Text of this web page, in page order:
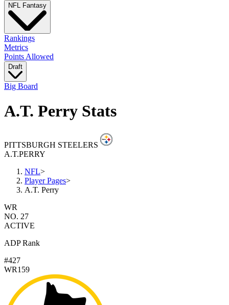
NFL Fantasy
Rankings
Metrics
Points Allowed
Draft
Big Board
A.T. Perry Stats
PITTSBURGH STEELERS
A.T.PERRY
NFL>
Player Pages>
A.T. Perry
WR
NO. 27
ACTIVE
ADP Rank
#427
WR159